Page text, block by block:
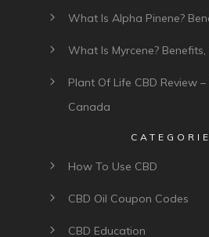
What Is Alpha Pinene?
What Is Myrcene?
Plant Of Life CBD Review
Canada
How To Use CBD
CBD Oil Coupon Codes
CBD Education